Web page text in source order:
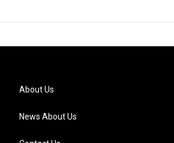
About Us
News About Us